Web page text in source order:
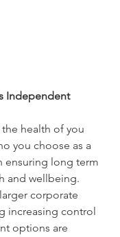
Independent
health of you
you choose as a
ensuring long term
and wellbeing.
corporate
increasing control
options are